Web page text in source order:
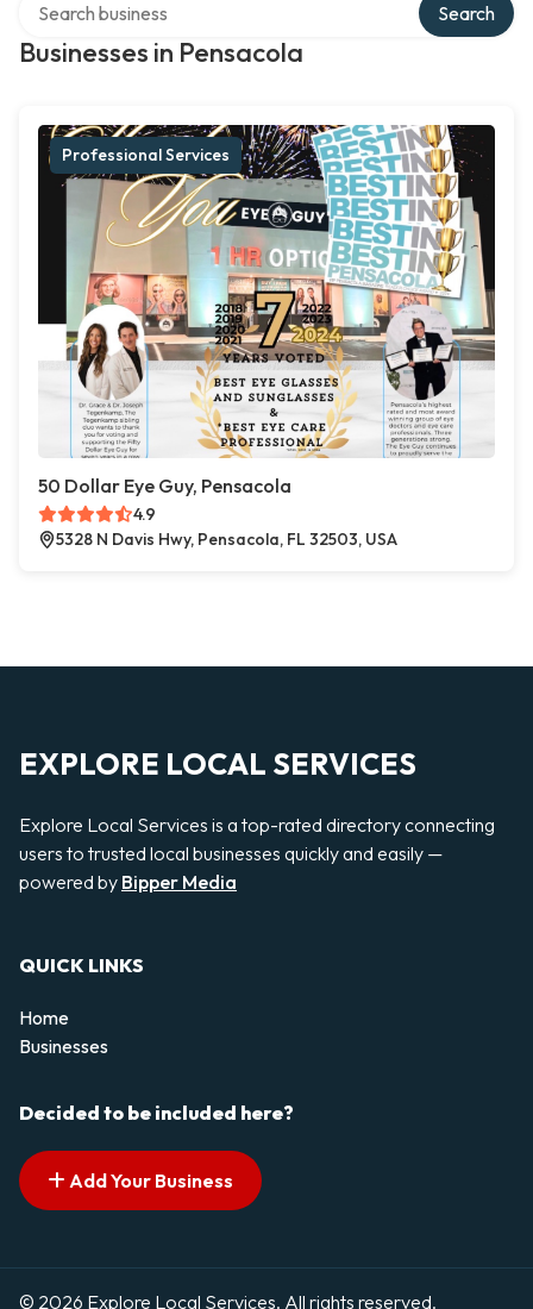
Businesses in Pensacola
Search
Professional Services
50 Dollar Eye Guy, Pensacola
4.9
5328 N Davis Hwy, Pensacola, FL 32503, USA
EXPLORE LOCAL SERVICES
Explore Local Services is a top-rated directory connecting
users to trusted local businesses quickly and easily —
powered by Bipper Media
QUICK LINKS
Home
Businesses
Decided to be included here?
Add Your Business
© 2026 Explore Local Services. All rights reserved.